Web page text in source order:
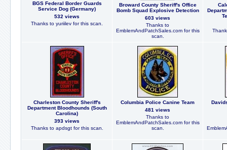
BGS Federal Border Guards
Service Dog (Germany)
532 views
Thanks to yuriilev for this scan.
Broward County Sheriff's Office
Bomb Squad Explosive Detection
603 views
Thanks to
EmblemAndPatchSales.com for this
scan.
Charleston County Sheriff's
Department Bloodhounds (South
Carolina)
393 views
Thanks to apdsgt for this scan.
Columbia Police Canine Team
481 views
Thanks to
EmblemAndPatchSales.com for this
scan.